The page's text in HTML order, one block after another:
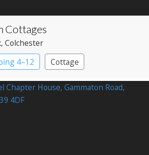
Cottages
, Colchester
4–12
Cottage